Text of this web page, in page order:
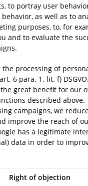
to portray user
as well as to
purposes, to, for
and to evaluate the
processing of
6 para. 1. lit. f)
great benefit for our
described above.
campaigns, we
improve the reach of
has a legitimate
data in order to
Right of objection